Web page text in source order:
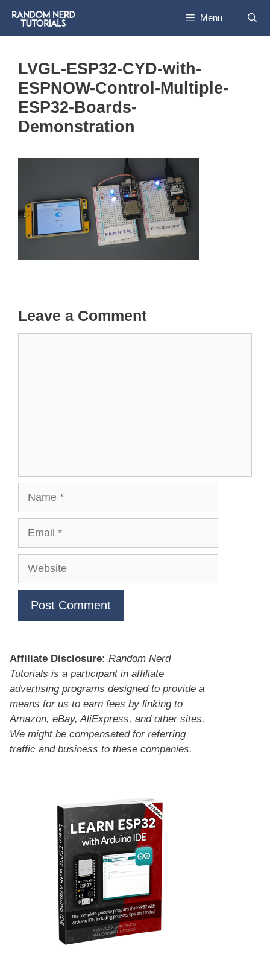
content
Menu
LVGL-ESP32-CYD-with-
ESPNOW-Control-Multiple-
ESP32-Boards-
Demonstration
Leave a Comment
Website
Affiliate Disclosure: Random Nerd
Tutorials is a participant in affiliate
advertising programs designed to provide a
means for us to earn fees by linking to
Amazon, eBay, AliExpress, and other sites.
We might be compensated for referring
traffic and business to these companies.